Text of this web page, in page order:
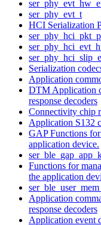
ser_phy_evt_t
HCI Serialization
Serialization
Application
DTM Application
response decoders
Connectivity chip
Application S132
GAP Functions
application device.
Functions for
the application
Application
response decoders
Application event